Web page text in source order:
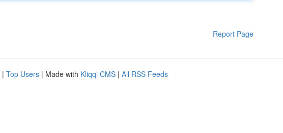
Report Page
| Top Users | Made with Kliqqi CMS | All RSS Feeds